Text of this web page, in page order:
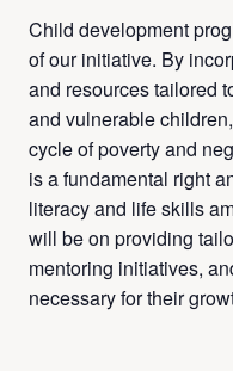
Child development
of our initiative. By
and resources tailored
and vulnerable
cycle of poverty and
is a fundamental right
literacy and life skills
will be on providing
mentoring initiatives,
necessary for their